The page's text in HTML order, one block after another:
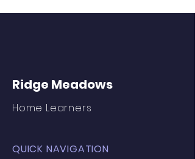
Ridge Meadows
Home Learners
QUICK NAVIGATION